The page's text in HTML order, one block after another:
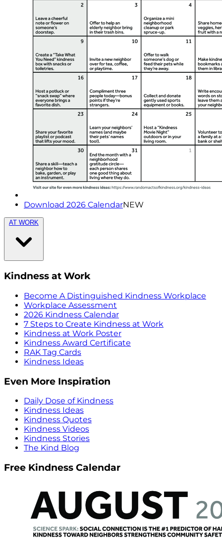
Download 2026 CalendarNEW
AT WORK
Kindness at Work
Become A Distinguished Kindness Workplace
Workplace Assessment
2026 Kindness Calendar
7 Steps to Create Kindness at Work
Kindness at Work Poster
Kindness Award Certificate
RAK Tag Cards
Kindness Ideas
Even More Inspiration
Daily Dose of Kindness
Kindness Ideas
Kindness Quotes
Kindness Videos
Kindness Stories
The Kind Blog
Free Kindness Calendar